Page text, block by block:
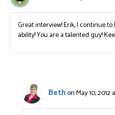
Great interview! Erik, I continue
ability! You are a talented guy!
Bethon May 10, 2012